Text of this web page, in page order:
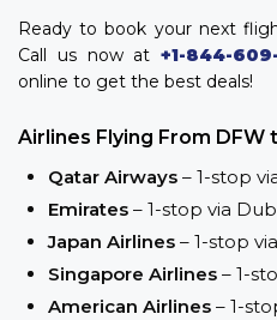
Ready to book your next
Call us now at +1-844-
online to get the best deals!
Airlines Flying From DFW
Qatar Airways – 1-stop
Emirates – 1-stop via
Japan Airlines – 1-stop
Singapore Airlines – 1-
American Airlines – 1-